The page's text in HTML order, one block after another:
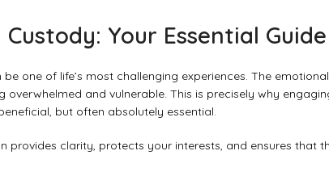
Your Essential Guide
one of life’s most challenging experiences. The emotional
and vulnerable. This is precisely why
but often absolutely essential.
provides clarity, protects your interests, and ensures that